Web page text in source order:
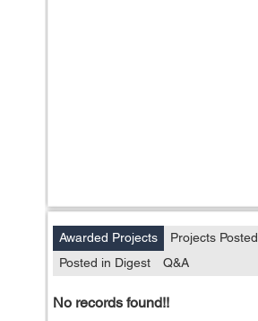
Awarded Projects Projects Posted
Posted in Digest
Q&A
No records found!!